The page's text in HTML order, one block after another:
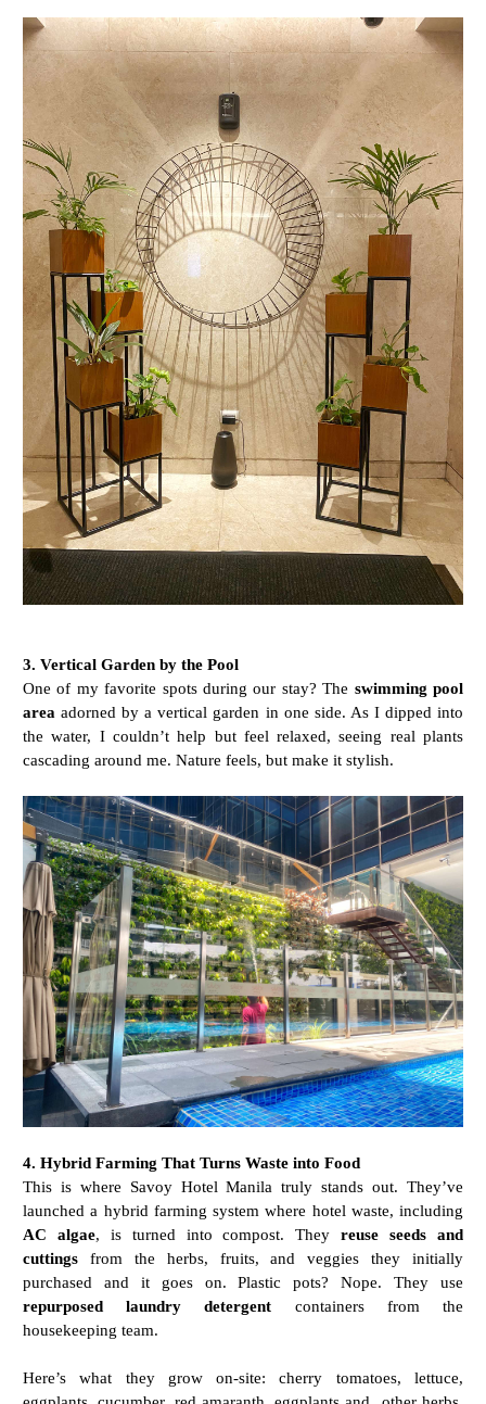
3. Vertical Garden by the Pool
One of my favorite spots during our stay? The swimming pool
area adorned by a vertical garden in one side. As I dipped into
the water, I couldn’t help but feel relaxed, seeing real plants
cascading around me. Nature feels, but make it stylish.
4. Hybrid Farming That Turns Waste into Food
This is where Savoy Hotel Manila truly stands out. They’ve
launched a hybrid farming system where hotel waste, including
AC algae, is turned into compost. Theyreuse seeds and
cuttings from the herbs, fruits, and veggies they initially
purchased and it goes on. Plastic pots? Nope. They use
repurposed laundry detergent containers from the
housekeeping team.
Here’s what they grow on-site: cherry tomatoes, lettuce,